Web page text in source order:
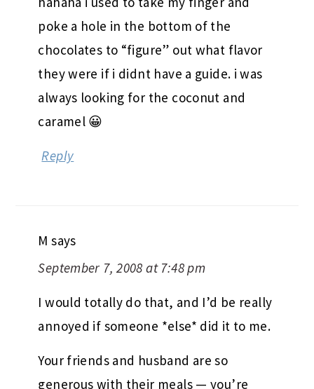
poke a hole in the bottom of the
chocolates to “figure” out what flavor
they were if i didnt have a guide. i was
always looking for the coconut and
caramel 😀
Reply
M says
September 7, 2008 at 7:48 pm
I would totally do that, and I’d be really
annoyed if someone *else* did it to me.
Your friends and husband are so
generous with their meals — you’re